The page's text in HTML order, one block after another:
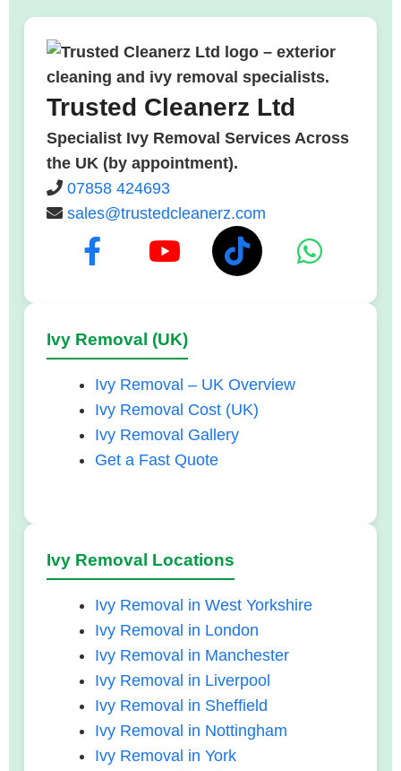
Trusted Cleanerz Ltd
Specialist Ivy Removal Services Across
the UK (by appointment).
07858 424693
sales@trustedcleanerz.com
Ivy Removal (UK)
Ivy Removal – UK Overview
Ivy Removal Cost (UK)
Ivy Removal Gallery
Get a Fast Quote
Ivy Removal Locations
Ivy Removal in West Yorkshire
Ivy Removal in London
Ivy Removal in Manchester
Ivy Removal in Liverpool
Ivy Removal in Sheffield
Ivy Removal in Nottingham
Ivy Removal in York